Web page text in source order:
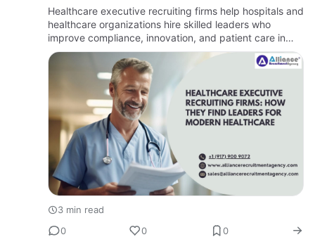
Healthcare
Healthcare executive recruiting firms help hospitals and
healthcare organizations hire skilled leaders who
improve compliance, innovation, and patient care in
today’s evolving healthcare industry.
3 min read
0
0 0